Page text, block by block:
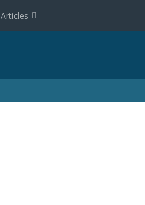
Articles